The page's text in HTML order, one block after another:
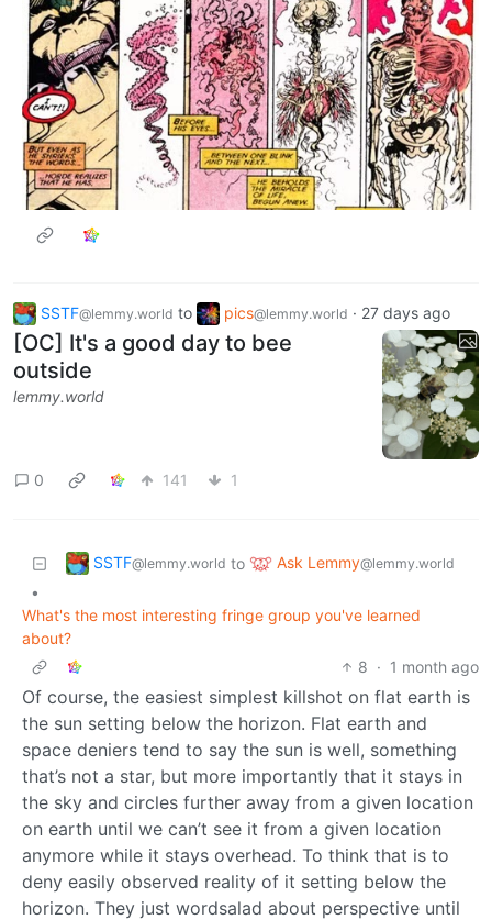
SSTF@lemmy.world to pics@lemmy.world · 27 days ago
[OC] It's a good day to bee
outside
lemmy.world
0 141 1
SSTF@lemmy.world to Ask Lemmy@lemmy.world
•
What's the most interesting fringe group you've learned
about?
8 · 1 month ago
Of course, the easiest simplest killshot on flat earth is
the sun setting below the horizon. Flat earth and
space deniers tend to say the sun is well, something
that’s not a star, but more importantly that it stays in
the sky and circles further away from a given location
on earth until we can’t see it from a given location
anymore while it stays overhead. To think that is to
deny easily observed reality of it setting below the
horizon. They just wordsalad about perspective until